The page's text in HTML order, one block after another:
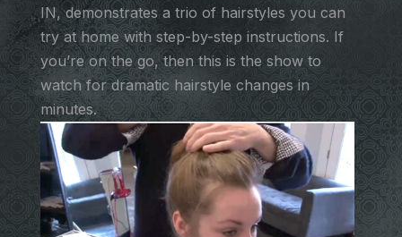
IN, demonstrates a trio of hairstyles you can
try at home with step-by-step instructions. If
you’re on the go, then this is the show to
watch for dramatic hairstyle changes in
minutes.